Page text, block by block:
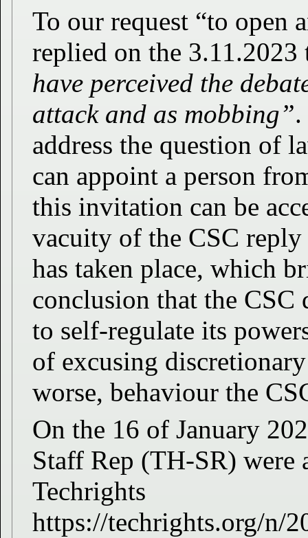
To our request “to open
replied on the
have perceived the
attack and as mobbing”
address the question of
can appoint a person
this invitation can be
vacuity of the CSC
has taken place, which
conclusion that the
to self-regulate its
of excusing
worse, behaviour the
On the 16 of January
Staff Rep (TH-SR)
Techrights
https://techrights.org/n/